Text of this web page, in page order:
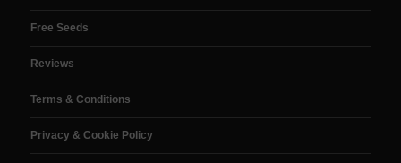
Free Seeds
Reviews
Terms & Conditions
Privacy & Cookie Policy